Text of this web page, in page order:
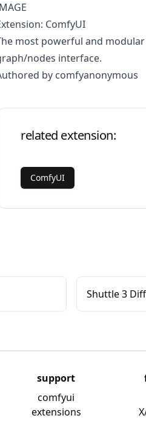
ComfyUI
most powerful and
nodes interface.
by comfyanonymous
related extension:
ComfyUI
Shuttle 3
support
comfyui
extensions